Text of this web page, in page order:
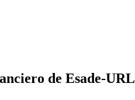
de Esade-URL